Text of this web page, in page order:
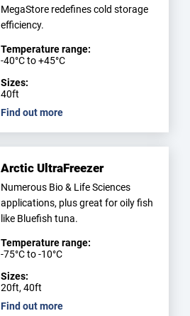
MegaStore redefines cold storage
efficiency.
Temperature range:
-40°C to +45°C
Sizes:
40ft
Find out more
Arctic UltraFreezer
Numerous Bio & Life Sciences
applications, plus great for oily fish
like Bluefish tuna.
Temperature range:
-75°C to -10°C
Sizes:
20ft, 40ft
Find out more